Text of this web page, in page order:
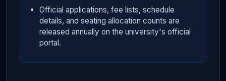
Official applications, fee lists, schedule
details, and seating allocation counts are
released annually on the university's official
portal.